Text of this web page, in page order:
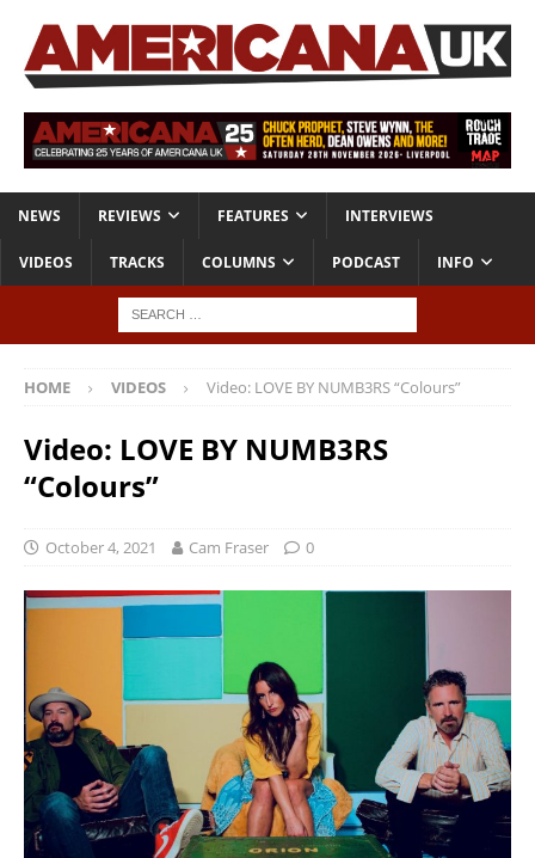
NEWS REVIEWS FEATURES INTERVIEWS
VIDEOS TRACKS COLUMNS PODCAST INFO
HOME VIDEOS Video: LOVE BY NUMB3RS “Colours”
Video: LOVE BY NUMB3RS
“Colours”
October 4, 2021 Cam Fraser 0